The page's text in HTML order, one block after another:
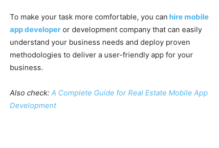
To make your task more comfortable, you can hire mobile
app developer or development company that can easily
understand your business needs and deploy proven
methodologies to deliver a user-friendly app for your
business.
Also check: A Complete Guide for Real Estate Mobile App
Development